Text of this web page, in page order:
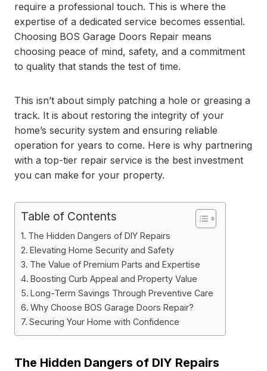
require a professional touch. This is where the
expertise of a dedicated service becomes essential.
Choosing BOS Garage Doors Repair means
choosing peace of mind, safety, and a commitment
to quality that stands the test of time.
This isn’t about simply patching a hole or greasing a
track. It is about restoring the integrity of your
home’s security system and ensuring reliable
operation for years to come. Here is why partnering
with a top-tier repair service is the best investment
you can make for your property.
Table of Contents
The Hidden Dangers of DIY Repairs
Elevating Home Security and Safety
The Value of Premium Parts and Expertise
Boosting Curb Appeal and Property Value
Long-Term Savings Through Preventive Care
Why Choose BOS Garage Doors Repair?
Securing Your Home with Confidence
The Hidden Dangers of DIY Repairs